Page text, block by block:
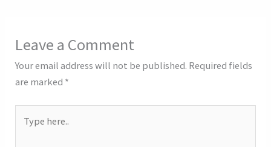
Leave a Comment
Your email address will not be published. Required fields
are marked *
here..